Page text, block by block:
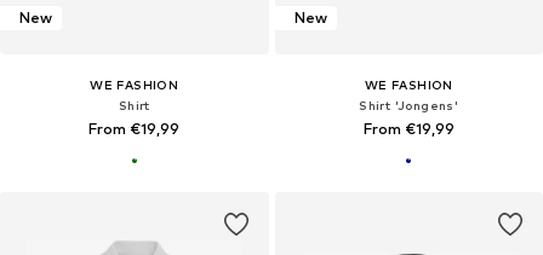
New
WE FASHION
Shirt
From €19,99
New
WE FASHION
Shirt 'Jongens'
From €19,99